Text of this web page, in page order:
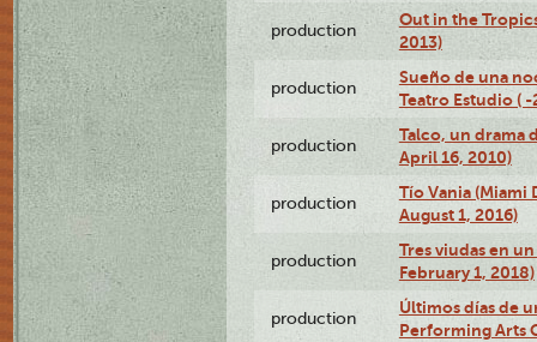
production
Out in the
2013)
production
Sueño de una
Teatro Estudio (
production
Talco, un drama
April 16, 2010)
production
Tío Vania
August 1, 2016)
production
Tres viudas en
February 1, 2018)
production
Últimos días de
Performing Arts